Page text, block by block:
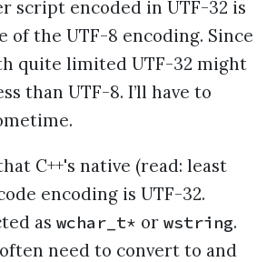
script encoded in UTF-32 is
of the UTF-8 encoding. Since
quite limited UTF-32 might
than UTF-8. I’ll have to
C++'s native (read: least
encoding is UTF-32.
as wchar_t* or wstring.
need to convert to and